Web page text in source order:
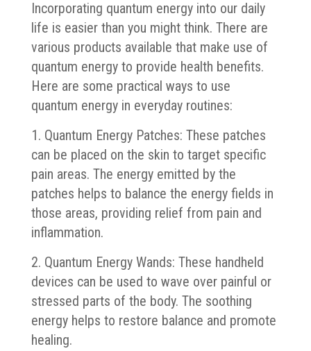
Incorporating quantum energy into our daily
life is easier than you might think. There are
various products available that make use of
quantum energy to provide health benefits.
Here are some practical ways to use
quantum energy in everyday routines:
1. Quantum Energy Patches: These patches
can be placed on the skin to target specific
pain areas. The energy emitted by the
patches helps to balance the energy fields in
those areas, providing relief from pain and
inflammation.
2. Quantum Energy Wands: These handheld
devices can be used to wave over painful or
stressed parts of the body. The soothing
energy helps to restore balance and promote
healing.